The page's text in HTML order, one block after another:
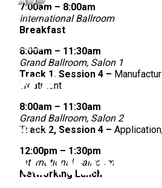
7:00am – 8:00am
International Ballroom
Breakfast
8:00am – 11:30am
Grand Ballroom, Salon 1
Track 1, Session 4 –
Treatment
8:00am – 11:30am
Grand Ballroom, Salon 2
Track 2, Session 4 –
12:00pm – 1:30pm
International Ballroom
Networking Lunch